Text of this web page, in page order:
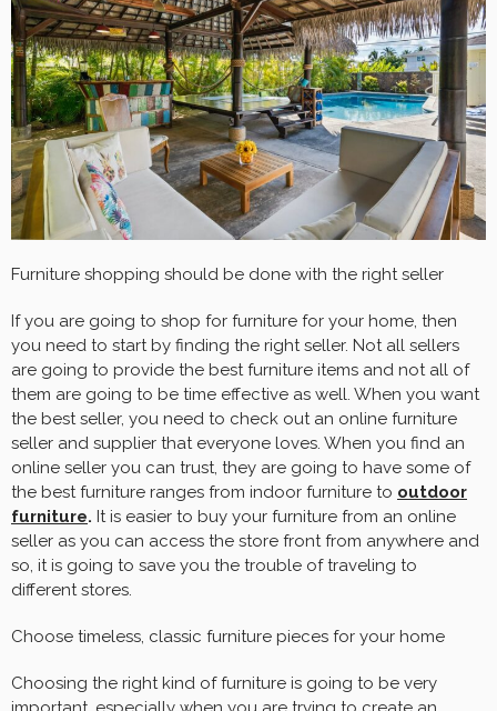
Furniture shopping should be done with the right seller
If you are going to shop for furniture for your home, then
you need to start by finding the right seller. Not all sellers
are going to provide the best furniture items and not all of
them are going to be time effective as well. When you want
the best seller, you need to check out an online furniture
seller and supplier that everyone loves. When you find an
online seller you can trust, they are going to have some of
the best furniture ranges from indoor furniture to outdoor
furniture. It is easier to buy your furniture from an online
seller as you can access the store front from anywhere and
so, it is going to save you the trouble of traveling to
different stores.
Choose timeless, classic furniture pieces for your home
Choosing the right kind of furniture is going to be very